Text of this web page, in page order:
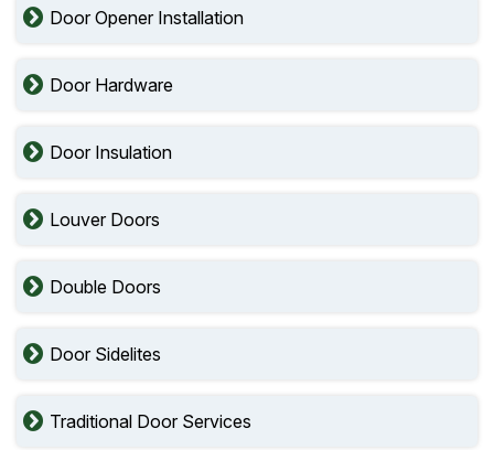
Door Opener Installation
Door Hardware
Door Insulation
Louver Doors
Double Doors
Door Sidelites
Traditional Door Services